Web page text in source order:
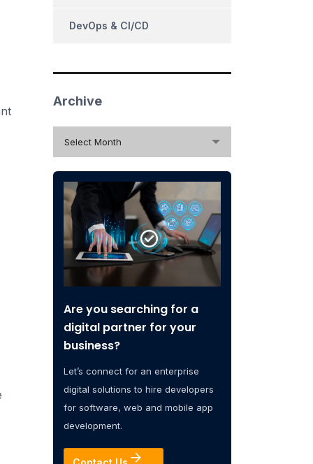
DevOps & CI/CD
Archive
Select Month
Are you searching for a
digital partner for your
business?
Let’s connect for an enterprise
digital solutions to hire developers
for software, web and mobile app
development.